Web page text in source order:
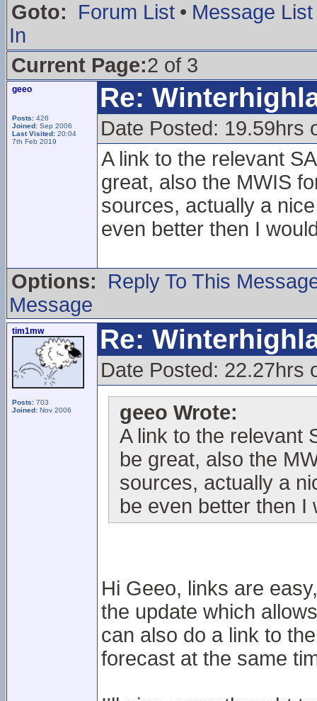
Goto: Forum List • Message List
In
Current Page:2 of 3
geeo
Posts: 426
Joined: Sep 2006
Last Visited: 20:04
7th Feb 2019
Re:
Date Posted: 19.59hrs
A link to the relevant
great, also the MWIS
sources, actually a
even better then I
Options:
Reply To This
Message
tim1mw
Posts: 703
Joined: Nov 2006
Re:
Date Posted: 22.27hrs
geeo Wrote:
A link to the relevant
be great, also the
sources, actually a
be even better then I
Hi Geeo, links are
the update which
can also do a link to
forecast at the same